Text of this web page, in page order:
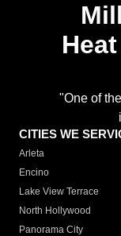
"One of
CITIES WE
Arleta
Encino
Lake View Terrace
North Hollywood
Panorama City